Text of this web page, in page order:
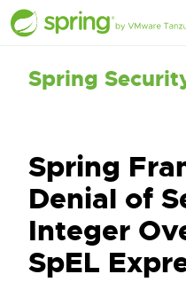
Spring
Spring
Denial of
Integer
SpEL